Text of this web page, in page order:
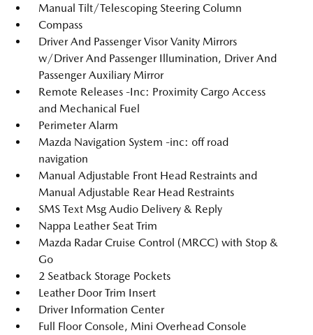
Manual Tilt/Telescoping Steering Column
Compass
Driver And Passenger Visor Vanity Mirrors
w/Driver And Passenger Illumination, Driver And
Passenger Auxiliary Mirror
Remote Releases -Inc: Proximity Cargo Access
and Mechanical Fuel
Perimeter Alarm
Mazda Navigation System -inc: off road
navigation
Manual Adjustable Front Head Restraints and
Manual Adjustable Rear Head Restraints
SMS Text Msg Audio Delivery & Reply
Nappa Leather Seat Trim
Mazda Radar Cruise Control (MRCC) with Stop &
Go
2 Seatback Storage Pockets
Leather Door Trim Insert
Driver Information Center
Full Floor Console, Mini Overhead Console